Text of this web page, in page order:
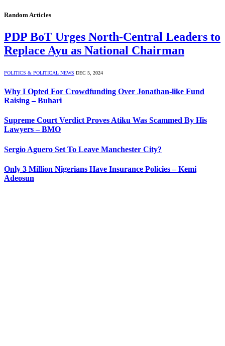
Random Articles
PDP BoT Urges North-Central Leaders to
Replace Ayu as National Chairman
POLITICS & POLITICAL NEWS DEC 5, 2024
Why I Opted For Crowdfunding Over Jonathan-like Fund
Raising – Buhari
Supreme Court Verdict Proves Atiku Was Scammed By His
Lawyers – BMO
Sergio Aguero Set To Leave Manchester City?
Only 3 Million Nigerians Have Insurance Policies – Kemi
Adeosun